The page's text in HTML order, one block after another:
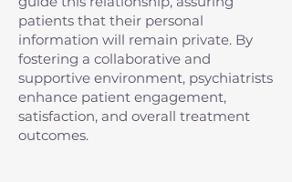
patients that their personal
information will remain private. By
fostering a collaborative and
supportive environment, psychiatrists
enhance patient engagement,
satisfaction, and overall treatment
outcomes.